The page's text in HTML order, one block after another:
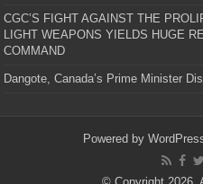
CGC’S FIGHT AGAINST THE
LIGHT WEAPONS YIELDS HUGE
COMMAND
Dangote, Canada’s Prime Minister
Powered by